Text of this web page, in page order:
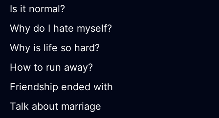
Is it normal?
Why do I hate myself?
Why is life so hard?
How to run away?
Friendship ended with
Talk about marriage